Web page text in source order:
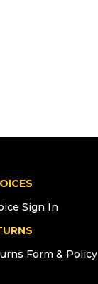
Sign In
Form & Policy